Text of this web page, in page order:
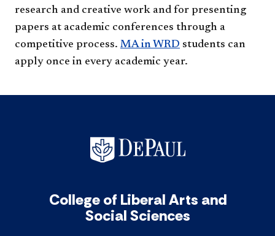
research and creative work and for presenting
papers at academic conferences through a
competitive process. MA in WRD students can
apply once in every academic year. ​
College of Liberal Arts and
Social Sciences